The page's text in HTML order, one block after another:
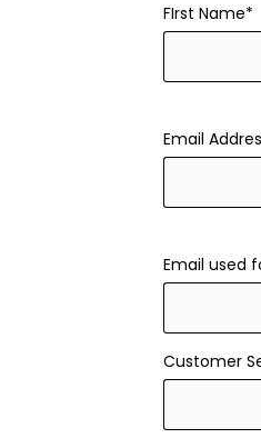
FIrst Name*
Email
Email used
Customer